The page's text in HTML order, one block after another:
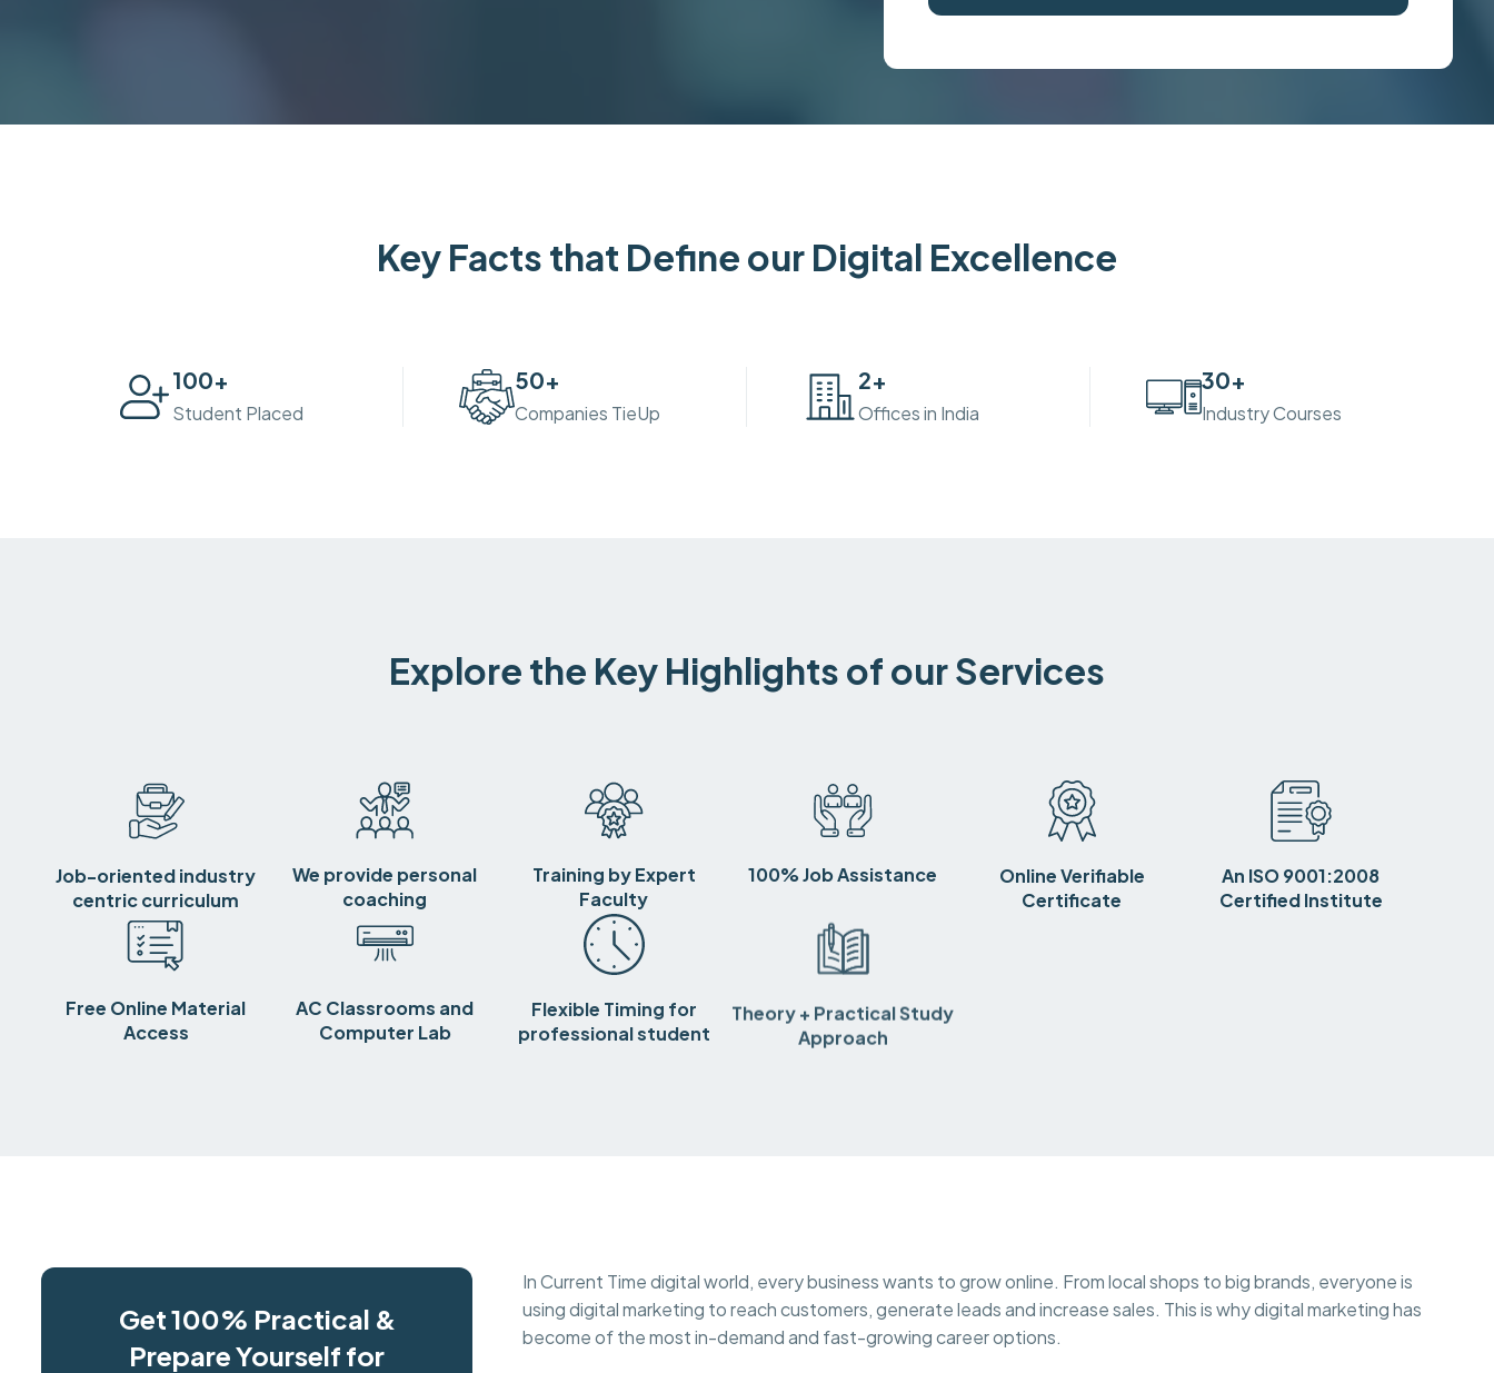
Key Facts that Define our Digital Excellence
100+
Student Placed
50+
Companies TieUp
2+
Offices in India
30+
Industry Courses
Explore the Key Highlights of our Services
Job-oriented industry
centric curriculum
We provide personal
coaching
Training by Expert
Faculty
100% Job Assistance
Online Verifiable
Certificate
An ISO 9001:2008
Certified Institute
Free Online Material
Access
AC Classrooms and
Computer Lab
Flexible Timing for
professional student
Theory + Practical Study
Approach
Get 100% Practical &
Prepare Yourself for
In Current Time digital world, every business wants to grow online. From local shops to big brands, everyone is
using digital marketing to reach customers, generate leads and increase sales. This is why digital marketing has
become of the most in-demand and fast-growing career options.